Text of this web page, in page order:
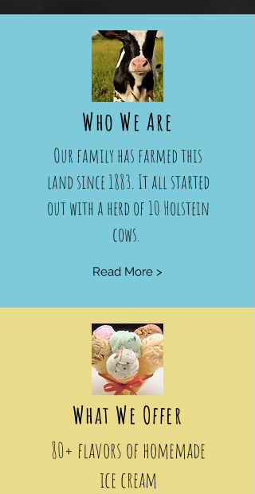
Who We Are
Our family has farmed this
land since 1883. It all started
out with a herd of 10 Holstein
cows.
Read More >
What We Offer
80+ flavors of homemade
ice cream